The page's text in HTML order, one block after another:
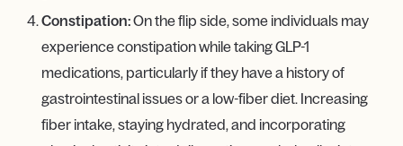
Constipation:On the flip side, some individuals may
experience constipation while taking GLP-1
medications, particularly if they have a history of
gastrointestinal issues or a low-fiber diet. Increasing
fiber intake, staying hydrated, and incorporating